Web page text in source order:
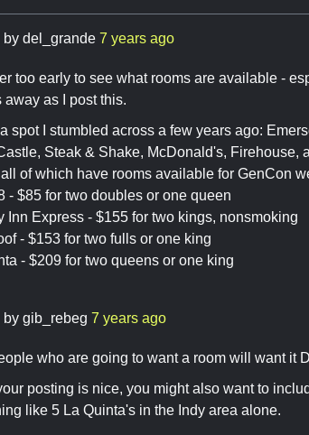
by del_grande 7 years ago
too early to see what rooms are available -
away as I post this.
spot I stumbled across a few years ago:
Steak & Shake, McDonald's, Firehouse,
of which have rooms available for GenCon
- $85 for two doubles or one queen
Inn Express - $155 for two kings, nonsmoking
- $153 for two fulls or one king
- $209 for two queens or one king
by gib_rebeg 7 years ago
who are going to want a room will want it
posting is nice, you might also want to
like 5 La Quinta's in the Indy area alone.